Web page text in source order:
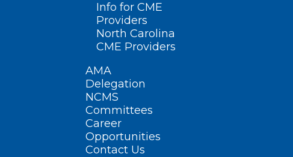
Info for CME
Providers
North Carolina
CME Providers
AMA
Delegation
NCMS
Committees
Career
Opportunities
Contact Us